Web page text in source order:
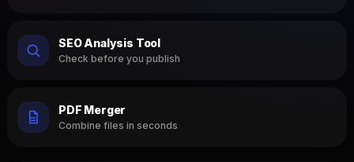
SEO Analysis Tool
Check before you publish
PDF Merger
Combine files in seconds